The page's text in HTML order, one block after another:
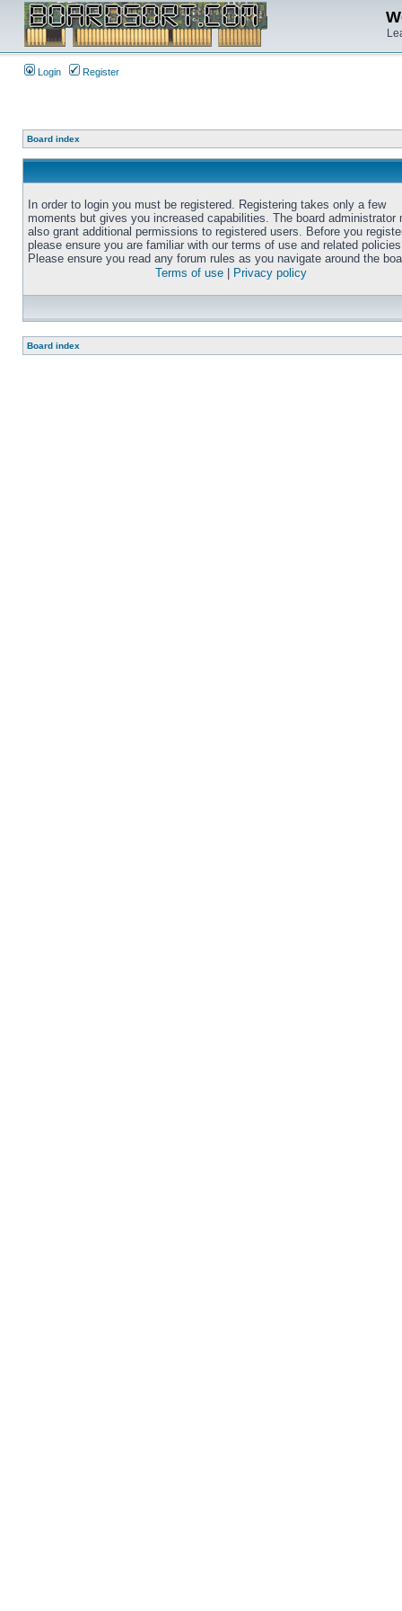
Login Register
Board index
In order to login you must be registered. Registering takes only a few
moments but gives you increased capabilities. The board administrator
also grant additional permissions to registered users. Before you
please ensure you are familiar with our terms of use and related
Please ensure you read any forum rules as you navigate around the
Terms of use
Privacy policy
Board index